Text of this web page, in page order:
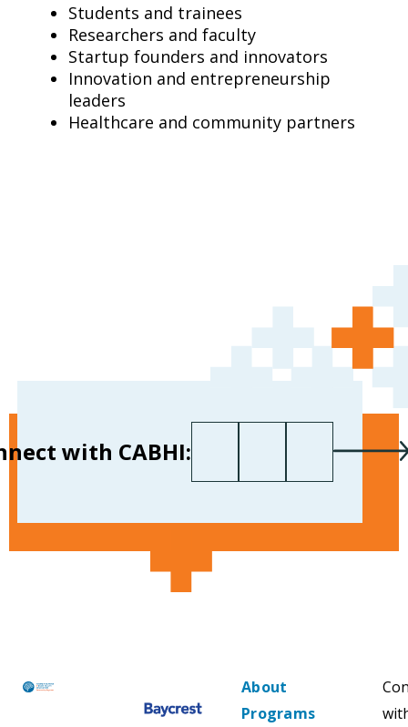
Students and trainees
Researchers and faculty
Startup founders and innovators
Innovation and entrepreneurship
leaders
Healthcare and community partners
with CABHI:
About
Programs